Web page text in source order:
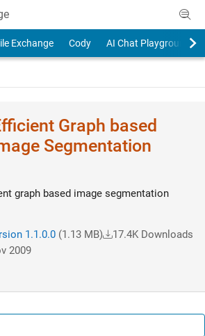
Exchange Cody AI Chat Playground
Graph based
Segmentation
graph based image segmentation
1.1.0.0(1.13 MB)
17.4K Downloads
2009